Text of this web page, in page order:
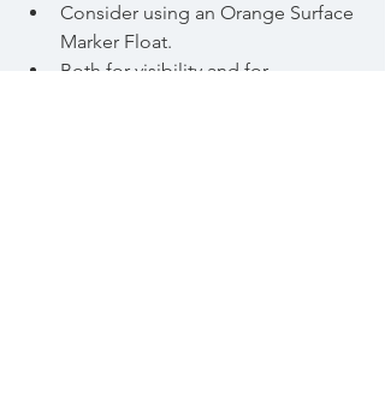
Consider using an Orange Surface
Marker Float.
Both for visibility and for